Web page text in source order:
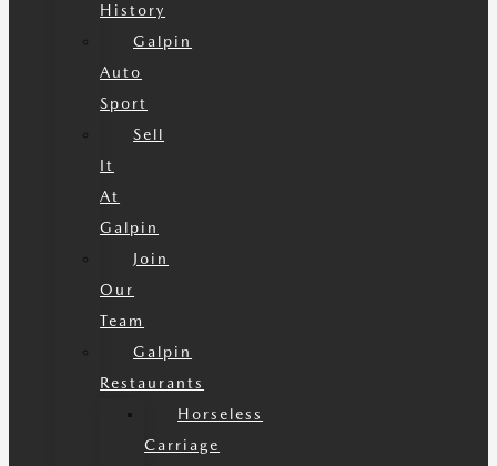
History
Galpin
Auto
Sport
Sell
It
At
Galpin
Join
Our
Team
Galpin
Restaurants
Horseless
Carriage